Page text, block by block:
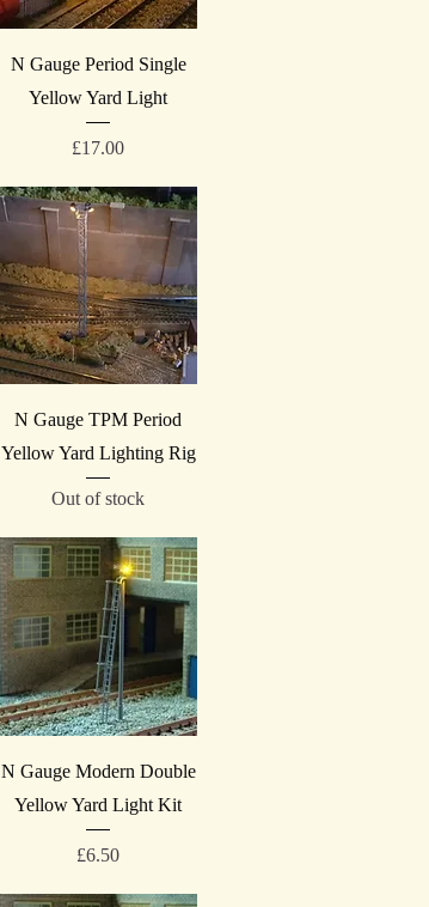
Quick View
N Gauge Period Single
Yellow Yard Light
Price
£17.00
Quick View
N Gauge TPM Period
Yellow Yard Lighting Rig
Out of stock
Quick View
N Gauge Modern Double
Yellow Yard Light Kit
Price
£6.50